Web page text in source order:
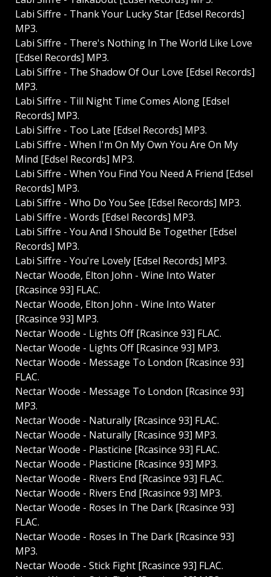
Labi Siffre - Thank Your Lucky Star [Edsel Records]
MP3.
Labi Siffre - There's Nothing In The World Like Love
[Edsel Records] MP3.
Labi Siffre - The Shadow Of Our Love [Edsel Records]
MP3.
Labi Siffre - Till Night Time Comes Along [Edsel
Records] MP3.
Labi Siffre - Too Late [Edsel Records] MP3.
Labi Siffre - When I'm On My Own You Are On My
Mind [Edsel Records] MP3.
Labi Siffre - When You Find You Need A Friend [Edsel
Records] MP3.
Labi Siffre - Who Do You See [Edsel Records] MP3.
Labi Siffre - Words [Edsel Records] MP3.
Labi Siffre - You And I Should Be Together [Edsel
Records] MP3.
Labi Siffre - You're Lovely [Edsel Records] MP3.
Nectar Woode, Elton John - Wine Into Water
[Rcasince 93] FLAC.
Nectar Woode, Elton John - Wine Into Water
[Rcasince 93] MP3.
Nectar Woode - Lights Off [Rcasince 93] FLAC.
Nectar Woode - Lights Off [Rcasince 93] MP3.
Nectar Woode - Message To London [Rcasince 93]
FLAC.
Nectar Woode - Message To London [Rcasince 93]
MP3.
Nectar Woode - Naturally [Rcasince 93] FLAC.
Nectar Woode - Naturally [Rcasince 93] MP3.
Nectar Woode - Plasticine [Rcasince 93] FLAC.
Nectar Woode - Plasticine [Rcasince 93] MP3.
Nectar Woode - Rivers End [Rcasince 93] FLAC.
Nectar Woode - Rivers End [Rcasince 93] MP3.
Nectar Woode - Roses In The Dark [Rcasince 93]
FLAC.
Nectar Woode - Roses In The Dark [Rcasince 93]
MP3.
Nectar Woode - Stick Fight [Rcasince 93] FLAC.